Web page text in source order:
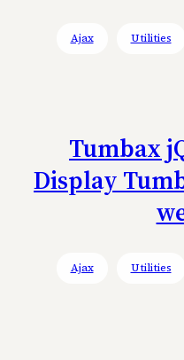
Ajax Utilities
Tumbax
Display
Ajax Utilities